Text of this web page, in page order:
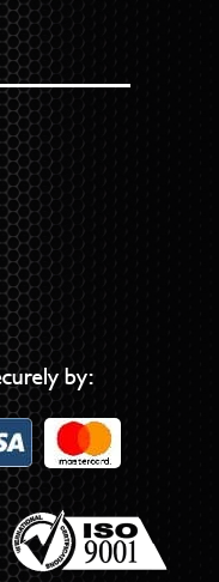
by: